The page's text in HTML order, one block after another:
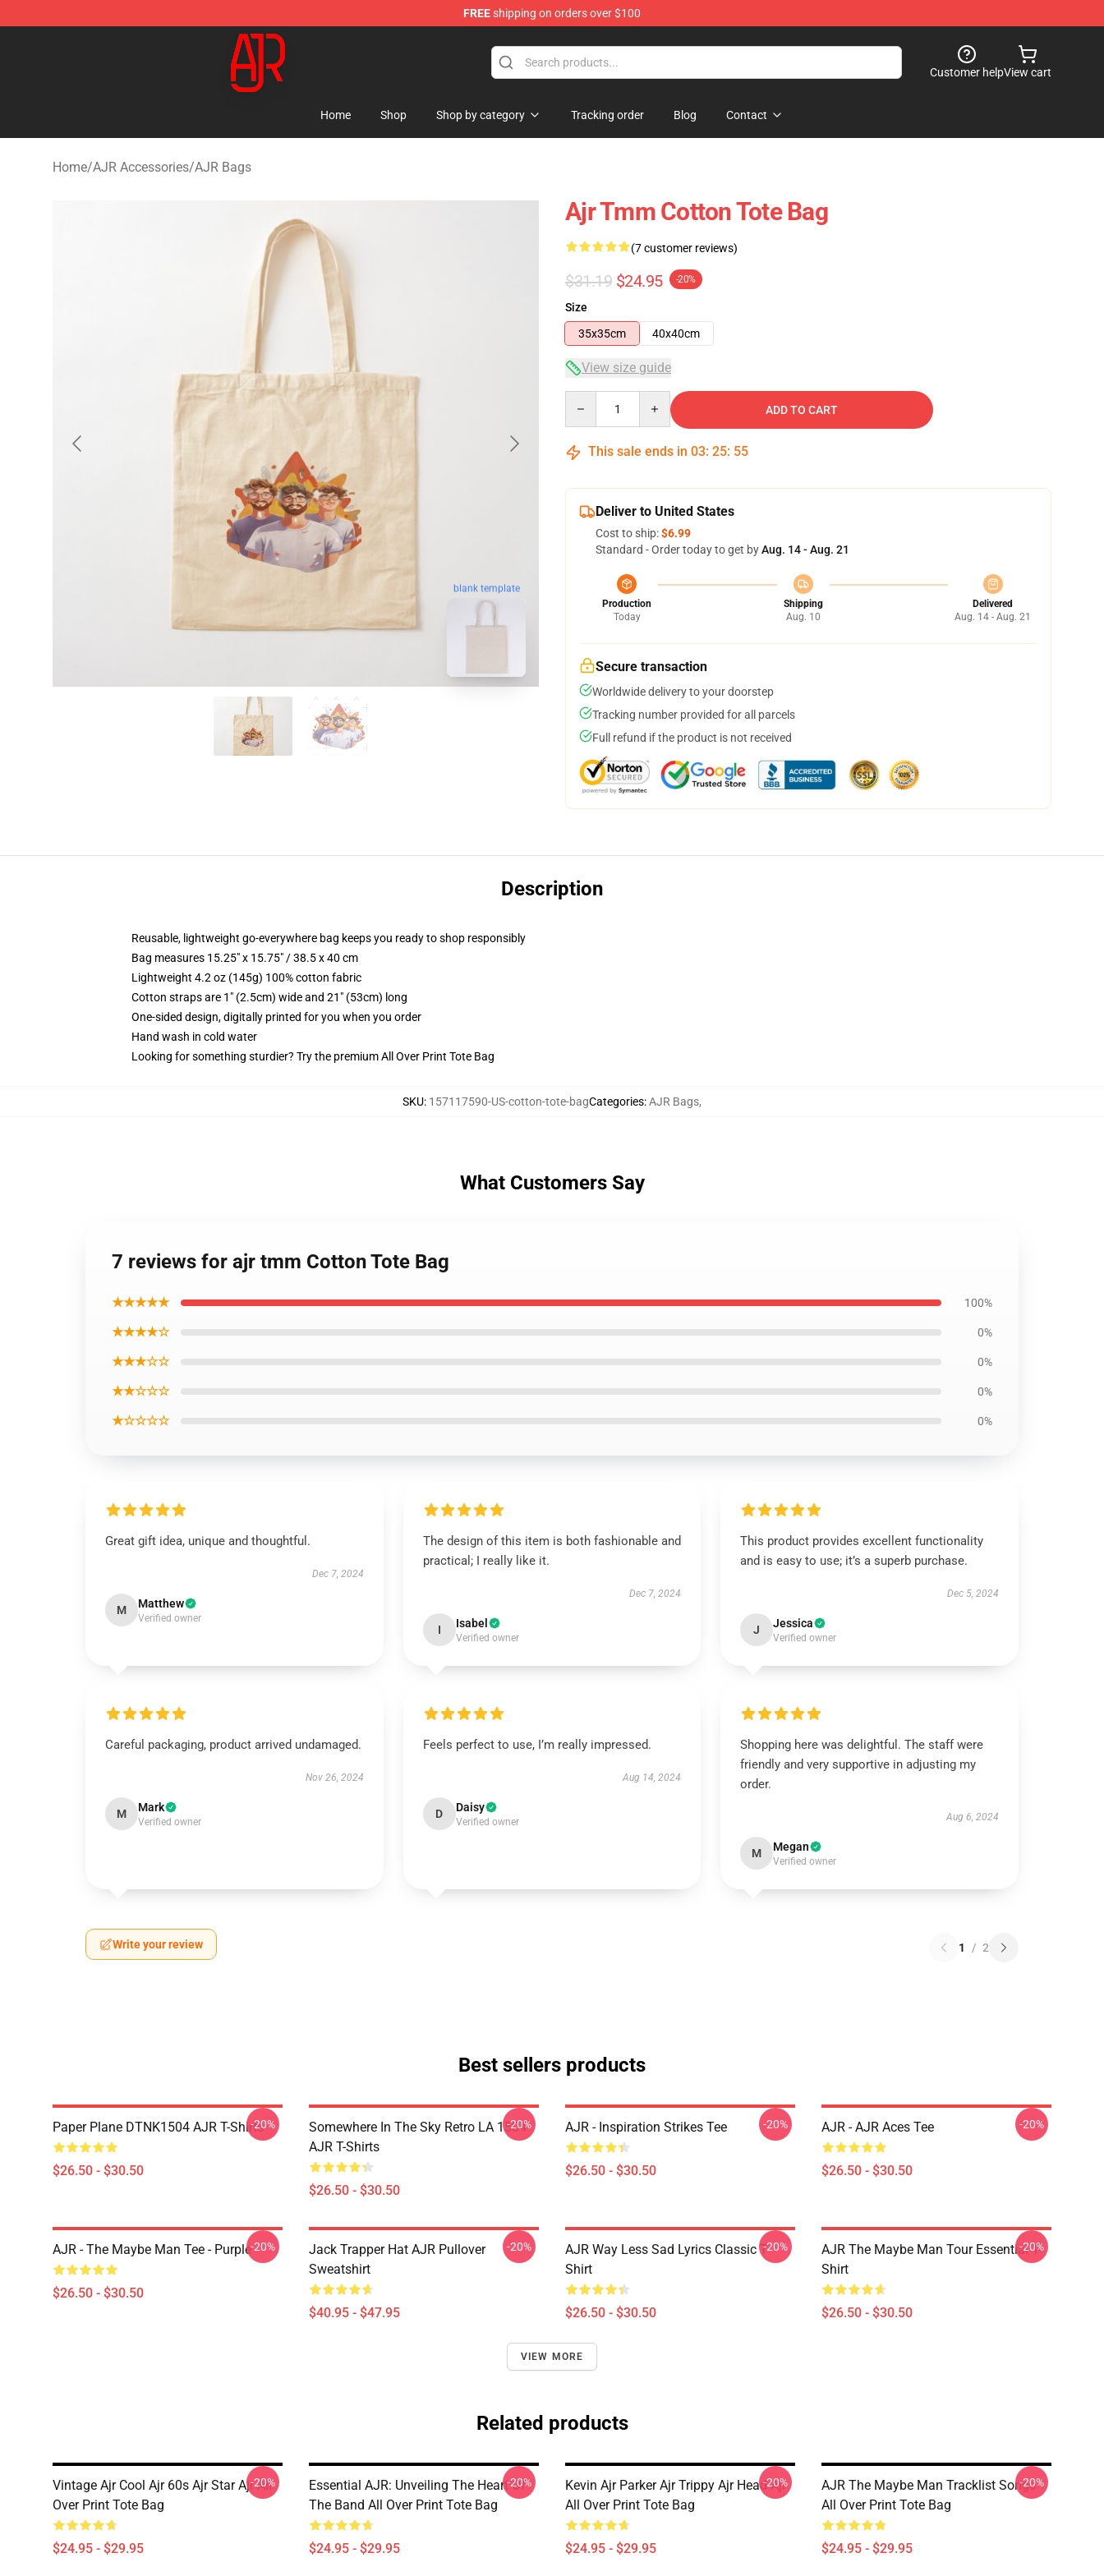
FREEshipping on orders over $100
AJR Store - Official AJR Merchandise Shop
Customer helpView cart
Home Shop Shop by category Tracking order Blog Contact
Home/AJR Accessories/AJR Bags
blank template
Ajr Tmm Cotton Tote Bag
(7 customer reviews)
$31.19 $24.95 -20%
Size
35x35cm
40x40cm
View size guide
ADD TO CART
This sale ends in 03: 25: 54
Deliver to United States
Cost to ship:$6.99
Standard - Order today to get byAug. 14 - Aug. 21
Production
Today
Shipping
Aug. 10
Delivered
Aug. 14 - Aug. 21
Secure transaction
Worldwide delivery to your doorstep
Tracking number provided for all parcels
Full refund if the product is not received
Description
Reusable, lightweight go-everywhere bag keeps you ready to shop responsibly
Bag measures 15.25" x 15.75" / 38.5 x 40 cm
Lightweight 4.2 oz (145g) 100% cotton fabric
Cotton straps are 1" (2.5cm) wide and 21" (53cm) long
One-sided design, digitally printed for you when you order
Hand wash in cold water
Looking for something sturdier? Try the premium All Over Print Tote Bag
SKU: 157117590-US-cotton-tote-bagCategories:AJR Bags,
What Customers Say
7 reviews for ajr tmm Cotton Tote Bag
★★★★★ 100%
★★★★☆ 0%
★★★☆☆ 0%
★★☆☆☆ 0%
★☆☆☆☆ 0%
Great gift idea, unique and thoughtful.
Dec 7, 2024
M Matthew
Verified owner
The design of this item is both fashionable and
practical; I really like it.
Dec 7, 2024
I Isabel
Verified owner
This product provides excellent functionality
and is easy to use; it’s a superb purchase.
Dec 5, 2024
J Jessica
Verified owner
Careful packaging, product arrived undamaged.
Nov 26, 2024
M Mark
Verified owner
Feels perfect to use, I’m really impressed.
Aug 14, 2024
D Daisy
Verified owner
Shopping here was delightful. The staff were
friendly and very supportive in adjusting my
order.
Aug 6, 2024
M Megan
Verified owner
Write your review 1 / 2
Best sellers products
Paper Plane DTNK1504 AJR T-Shirts
$26.50 - $30.50
-20%
Somewhere In The Sky Retro LA 1504
AJR T-Shirts
$26.50 - $30.50
-20% AJR - Inspiration Strikes Tee
$26.50 - $30.50
-20% AJR - AJR Aces Tee
$26.50 - $30.50
-20%
AJR - The Maybe Man Tee - Purple
$26.50 - $30.50
-20%
Jack Trapper Hat AJR Pullover
Sweatshirt
$40.95 - $47.95
-20%
AJR Way Less Sad Lyrics Classic T-
Shirt
$26.50 - $30.50
-20%
AJR The Maybe Man Tour Essential T-
Shirt
$26.50 - $30.50
-20%
VIEW MORE
Related products
Vintage Ajr Cool Ajr 60s Ajr Star Ajr All
Over Print Tote Bag
$24.95 - $29.95
-20%
Essential AJR: Unveiling The Heart Of
The Band All Over Print Tote Bag
$24.95 - $29.95
-20%
Kevin Ajr Parker Ajr Trippy Ajr Head Ajr
All Over Print Tote Bag
$24.95 - $29.95
-20%
AJR The Maybe Man Tracklist Songs
All Over Print Tote Bag
$24.95 - $29.95
-20%